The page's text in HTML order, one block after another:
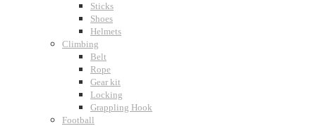
Sticks
Shoes
Helmets
Climbing
Belt
Rope
Gear kit
Locking
Grappling Hook
Football